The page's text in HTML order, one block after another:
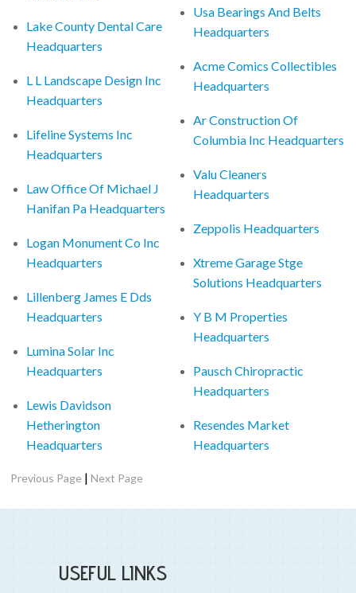
Lake County Dental Care
Headquarters
L L Landscape Design Inc
Headquarters
Lifeline Systems Inc
Headquarters
Law Office Of Michael J
Hanifan Pa Headquarters
Logan Monument Co Inc
Headquarters
Lillenberg James E Dds
Headquarters
Lumina Solar Inc
Headquarters
Lewis Davidson
Hetherington
Headquarters
Usa Bearings And Belts
Headquarters
Acme Comics Collectibles
Headquarters
Ar Construction Of
Columbia Inc Headquarters
Valu Cleaners
Headquarters
Zeppolis Headquarters
Xtreme Garage Stge
Solutions Headquarters
Y B M Properties
Headquarters
Pausch Chiropractic
Headquarters
Resendes Market
Headquarters
Previous Page |Next Page
USEFUL LINKS